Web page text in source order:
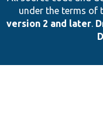
under the terms of
version 2 and later.